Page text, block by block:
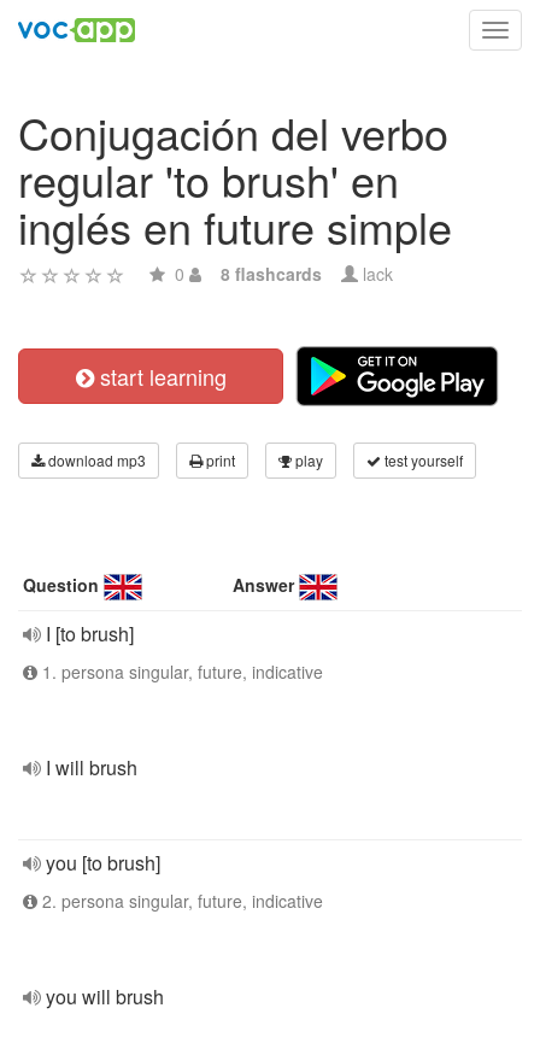
Conjugación del verbo
regular 'to brush' en
inglés en future simple
0 8 flashcards lack
start learning
download mp3 print play test yourself
Question Answer
I [to brush]
1. persona singular, future, indicative
I will brush
you [to brush]
2. persona singular, future, indicative
you will brush